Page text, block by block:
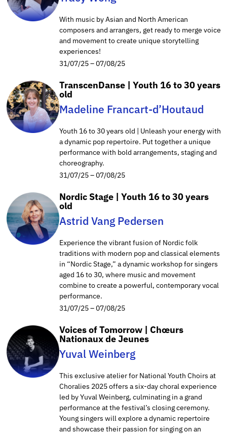
With music by Asian and North American
composers and arrangers, get ready to merge voice
and movement to create unique storytelling
experiences!
31/07/25 – 07/08/25
TranscenDanse | Youth 16 to 30 years
old
Madeline Francart-d’Houtaud
Youth 16 to 30 years old | Unleash your energy with
a dynamic pop repertoire. Put together a unique
performance with bold arrangements, staging and
choreography.
31/07/25 – 07/08/25
Nordic Stage | Youth 16 to 30 years
old
Astrid Vang Pedersen
Experience the vibrant fusion of Nordic folk
traditions with modern pop and classical elements
in “Nordic Stage,” a dynamic workshop for singers
aged 16 to 30, where music and movement
combine to create a powerful, contemporary vocal
performance.
31/07/25 – 07/08/25
Voices of Tomorrow | Chœurs
Nationaux de Jeunes
Yuval Weinberg
This exclusive atelier for National Youth Choirs at
Choralies 2025 offers a six-day choral experience
led by Yuval Weinberg, culminating in a grand
performance at the festival’s closing ceremony.
Young singers will explore a dynamic repertoire
and showcase their passion for singing on an